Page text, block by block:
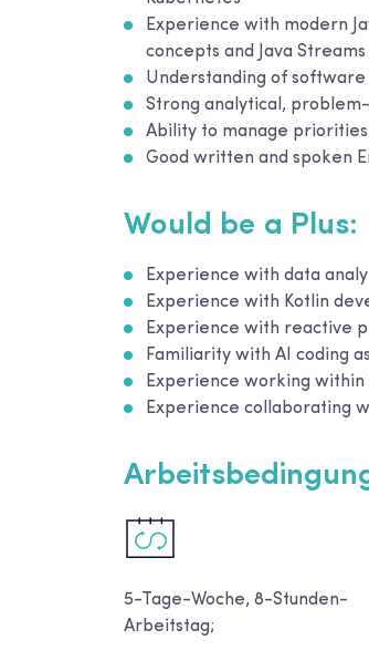
Experience with modern
concepts and Java Streams
Understanding of
Strong analytical,
Ability to manage
Good written and spoken
Would be a Plus:
Experience with data
Experience with Kotlin
Experience with reactive
Familiarity with AI coding
Experience working
Experience collaborating
5-Tage-Woche, 8-Stunden-
Arbeitstag;